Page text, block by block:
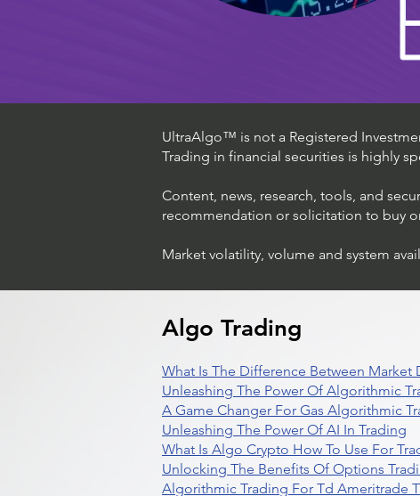
UltraAlgo™ is not a Registered
Trading in financial securities is highly
Content, news, research, tools, and
recommendation or solicitation to buy
Market volatility, volume and system
Algo Trading
What Is The Difference Between Market
Unleashing The Power Of Algorithmic
A Game Changer For Gas Algorithmic
Unleashing The Power Of AI In Trading
What Is Algo Crypto How To Use For
Unlocking The Benefits Of Options
Algorithmic Trading For Td Ameritrade